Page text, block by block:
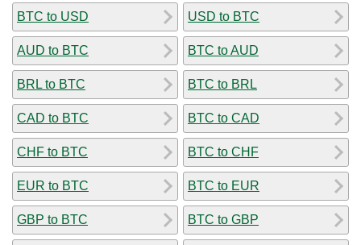
BTC to USD
AUD to BTC
BRL to BTC
CAD to BTC
CHF to BTC
EUR to BTC
GBP to BTC
USD to BTC
BTC to AUD
BTC to BRL
BTC to CAD
BTC to CHF
BTC to EUR
BTC to GBP